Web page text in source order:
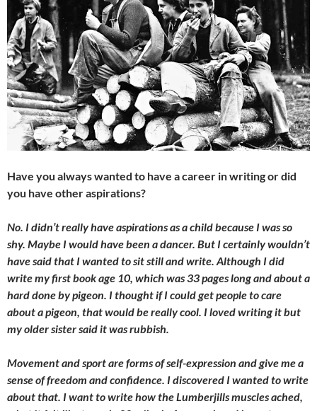
Have you always wanted to have a career in writing or did
you have other aspirations?
No. I didn’t really have aspirations as a child because I was so
shy. Maybe I would have been a dancer. But I certainly wouldn’t
have said that I wanted to sit still and write. Although I did
write my first book age 10, which was 33 pages long and about a
hard done by pigeon. I thought if I could get people to care
about a pigeon, that would be really cool. I loved writing it but
my older sister said it was rubbish.
Movement and sport are forms of self-expression and give me a
sense of freedom and confidence. I discovered I wanted to write
about that. I want to write how the Lumberjills muscles ached,